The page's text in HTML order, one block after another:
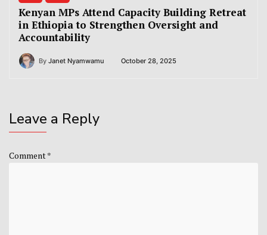
Kenyan MPs Attend Capacity Building Retreat
in Ethiopia to Strengthen Oversight and
Accountability
By Janet Nyamwamu October 28, 2025
Leave a Reply
Comment*